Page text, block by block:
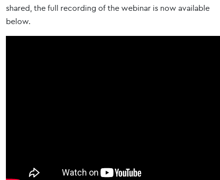
shared, the full recording of the webinar is now available
below.